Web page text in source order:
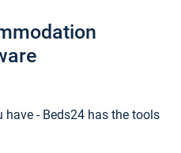
- Beds24 has the tools